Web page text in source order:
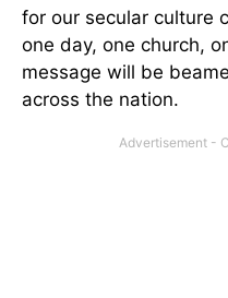
for our secular culture
one day, one church,
message will be
across the nation.